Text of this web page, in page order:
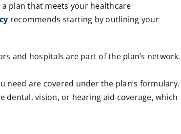
plan that meets your healthcare
recommends starting by outlining your
and hospitals are part of the plan’s network.
need are covered under the plan’s formulary.
dental, vision, or hearing aid coverage, which